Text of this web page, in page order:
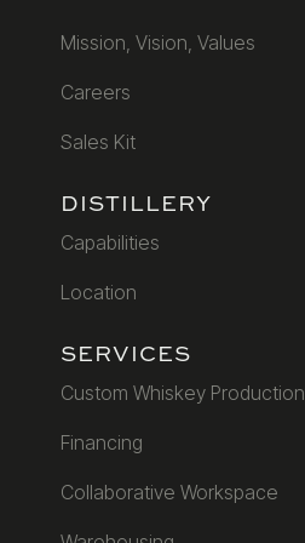
Mission, Vision, Values
Careers
Sales Kit
DISTILLERY
Capabilities
Location
SERVICES
Custom Whiskey Production
Financing
Collaborative Workspace